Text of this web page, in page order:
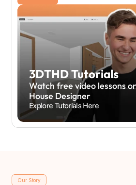
3DTHD Tutorials
Watch free video lessons
House Designer
Explore Tutorials Here
Our Story